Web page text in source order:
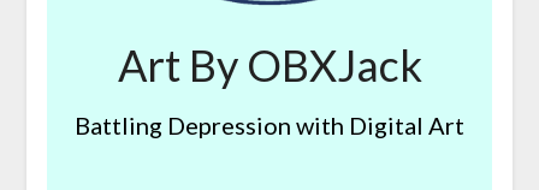
Art By OBXJack
Battling Depression with Digital Art